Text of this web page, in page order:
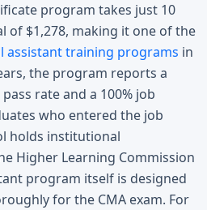
program takes just 10
of $1,278, making it one of the
assistant training programs in
the program reports a
rate and a 100% job
who entered the job
holds institutional
Higher Learning Commission
program itself is designed
for the CMA exam. For